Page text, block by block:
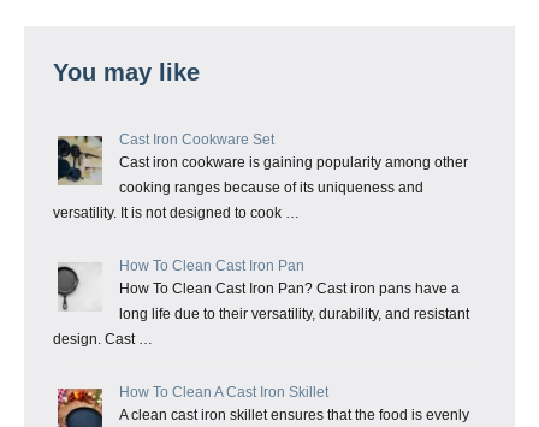
You may like
Cast Iron Cookware Set
Cast iron cookware is gaining popularity among other
cooking ranges because of its uniqueness and
versatility. It is not designed to cook …
How To Clean Cast Iron Pan
How To Clean Cast Iron Pan? Cast iron pans have a
long life due to their versatility, durability, and resistant
design. Cast …
How To Clean A Cast Iron Skillet
A clean cast iron skillet ensures that the food is evenly